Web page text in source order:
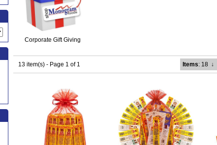
Corporate Gift Giving
13 item(s) - Page 1 of 1 Items: 18 ↓